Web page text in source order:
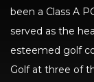
been a Class A
served as the
esteemed golf
Golf at three of